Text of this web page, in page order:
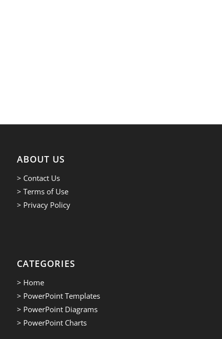
ABOUT US
> Contact Us
> Terms of Use
> Privacy Policy
CATEGORIES
> Home
> PowerPoint Templates
> PowerPoint Diagrams
> PowerPoint Charts